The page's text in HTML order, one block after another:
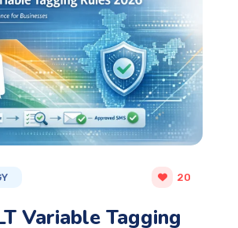
20
Variable Tagging